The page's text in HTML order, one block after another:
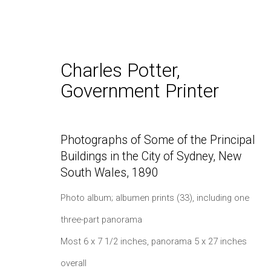
Charles Potter,
Government Printer
Photographs of Some of the Principal
Buildings in the City of Sydney, New
South Wales, 1890
Photo album; albumen prints (33), including one
three-part panorama
Most 6 x 7 1/2 inches, panorama 5 x 27 inches
overall